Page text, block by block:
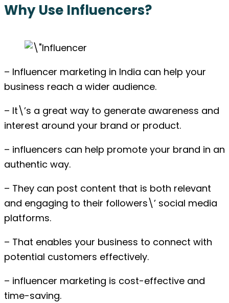
Why Use Influencers?
– Influencer marketing in India can help your
business reach a wider audience.
– It\’s a great way to generate awareness and
interest around your brand or product.
– influencers can help promote your brand in an
authentic way.
– They can post content that is both relevant
and engaging to their followers\’ social media
platforms.
– That enables your business to connect with
potential customers effectively.
– influencer marketing is cost-effective and
time-saving.